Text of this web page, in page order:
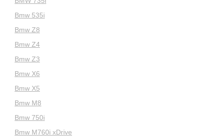
Bmw 535i
Bmw Z8
Bmw Z4
Bmw Z3
Bmw X6
Bmw X5
Bmw M8
Bmw 750i
Bmw M760i xDrive